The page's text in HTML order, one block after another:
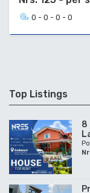
0 - 0 - 0 - 0
Top Listings
8